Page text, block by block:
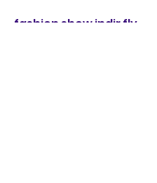
fashion show indir flv